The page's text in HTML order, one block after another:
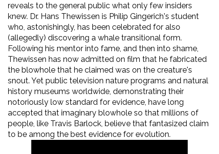
reveals to the general public what only few insiders
knew. Dr. Hans Thewissen is Philip Gingerich's student
who, astonishingly, has been celebrated for also
(allegedly) discovering a whale transitional form.
Following his mentor into fame, and then into shame,
Thewissen has now admitted on film that he fabricated
the blowhole that he claimed was on the creature's
snout. Yet public television nature programs and natural
history museums worldwide, demonstrating their
notoriously low standard for evidence, have long
accepted that imaginary blowhole so that millions of
people, like Travis Barlock, believe that fantasized claim
to be among the best evidence for evolution.